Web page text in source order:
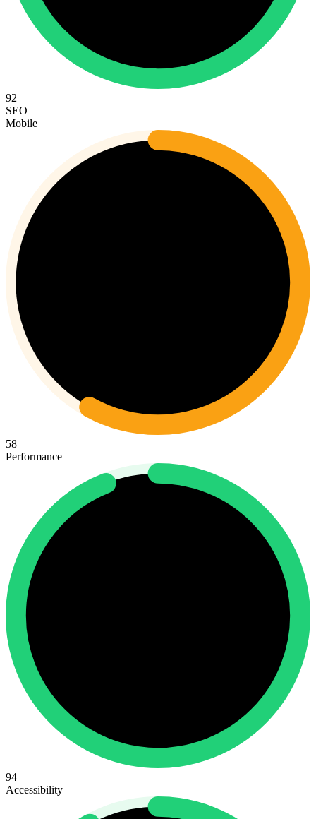
92
SEO
Mobile
58
Performance
94
Accessibility